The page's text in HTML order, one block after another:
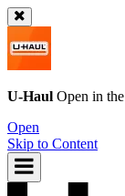
U-Haul Open in the
Open
Skip to Content